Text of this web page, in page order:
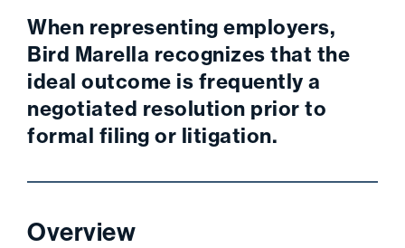
When representing employers,
Bird Marella recognizes that the
ideal outcome is frequently a
negotiated resolution prior to
formal filing or litigation.
Overview